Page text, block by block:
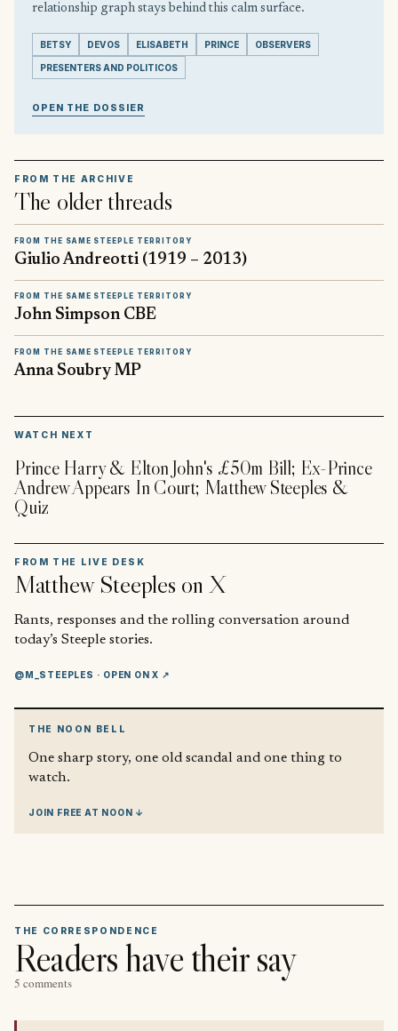
relationship graph stays behind this calm surface.
BETSY DEVOS ELISABETH PRINCE OBSERVERS
PRESENTERS AND POLITICOS
OPEN THE DOSSIER
FROM THE ARCHIVE
The older threads
FROM THE SAME STEEPLE TERRITORY
Giulio Andreotti (1919 – 2013)
FROM THE SAME STEEPLE TERRITORY
John Simpson CBE
FROM THE SAME STEEPLE TERRITORY
Anna Soubry MP
WATCH NEXT
Prince Harry & Elton John's £50m Bill; Ex-Prince
Andrew Appears In Court; Matthew Steeples &
Quiz
FROM THE LIVE DESK
Matthew Steeples on X
Rants, responses and the rolling conversation around
today’s Steeple stories.
@M_STEEPLES · OPEN ON X ↗
THE NOON BELL
One sharp story, one old scandal and one thing to
watch.
JOIN FREE AT NOON ↓
THE CORRESPONDENCE
Readers have their say
5 comments